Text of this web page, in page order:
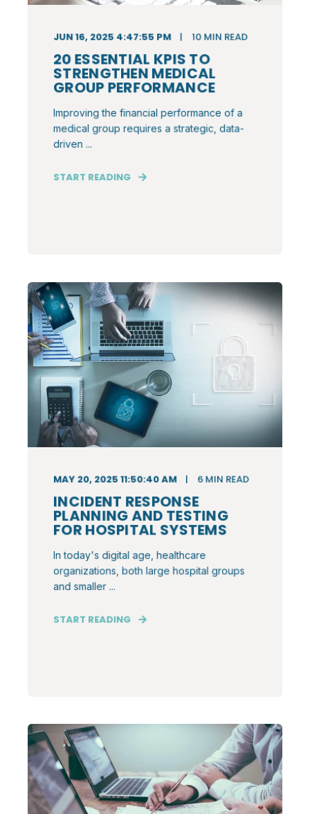
JUN 16, 2025 4:47:55 PM 10 MIN READ
20 ESSENTIAL KPIS TO
STRENGTHEN MEDICAL
GROUP PERFORMANCE
Improving the financial performance of a
medical group requires a strategic, data-
driven ...
START READING
MAY 20, 2025 11:50:40 AM 6MIN READ
INCIDENT RESPONSE
PLANNING AND TESTING
FOR HOSPITAL SYSTEMS
In today's digital age, healthcare
organizations, both large hospital groups
and smaller ...
START READING